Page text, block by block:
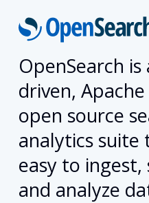
OpenSearch
driven,
open source
analytics suite
easy to ingest,
and analyze